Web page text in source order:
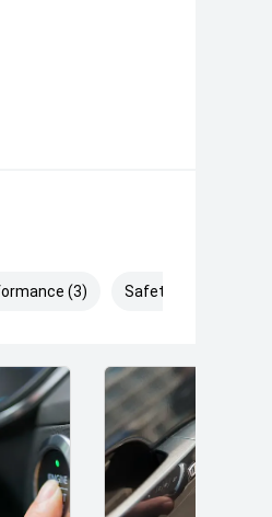
(3) Safety & Security (23)